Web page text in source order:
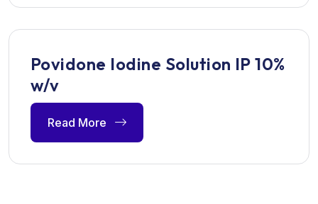
Povidone Iodine Solution IP 10%
w/v
Read More